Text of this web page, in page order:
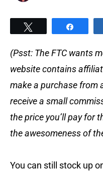
(Psst: The FTC wants
website contains
make a purchase from
receive a small
the price you’ll pay for
the awesomeness of
You can still stock up